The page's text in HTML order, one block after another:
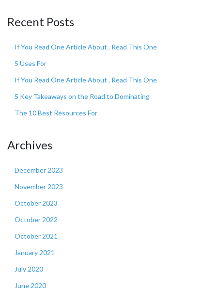
Recent Posts
If You Read One Article About , Read This One
5 Uses For
If You Read One Article About , Read This One
5 Key Takeaways on the Road to Dominating
The 10 Best Resources For
Archives
December 2023
November 2023
October 2023
October 2022
October 2021
January 2021
July 2020
June 2020